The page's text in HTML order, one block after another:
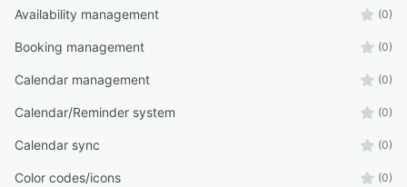
Availability management (0)
Booking management (0)
Calendar management (0)
Calendar/Reminder system (0)
Calendar sync (0)
Color codes/icons (0)